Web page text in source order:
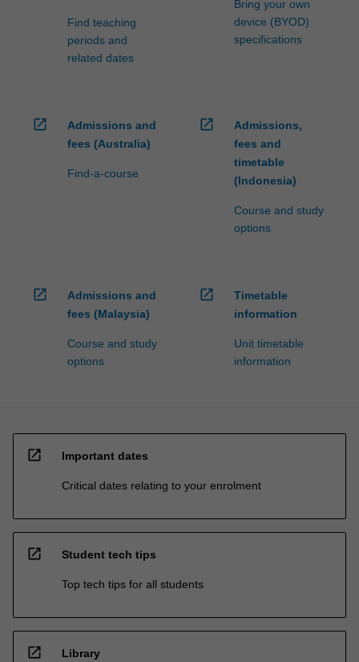
Find teaching
periods and
related dates
Bring your own
device (BYOD)
specifications
open_in_new
Admissions and
fees (Australia)
Find-a-course
open_in_new
Admissions,
fees and
timetable
(Indonesia)
Course and study
options
open_in_new
Admissions and
fees (Malaysia)
Course and study
options
open_in_new
Timetable
information
Unit timetable
information
open_in_new Important dates
Critical dates relating to your enrolment
open_in_new Student tech tips
Top tech tips for all students
open_in_new Library